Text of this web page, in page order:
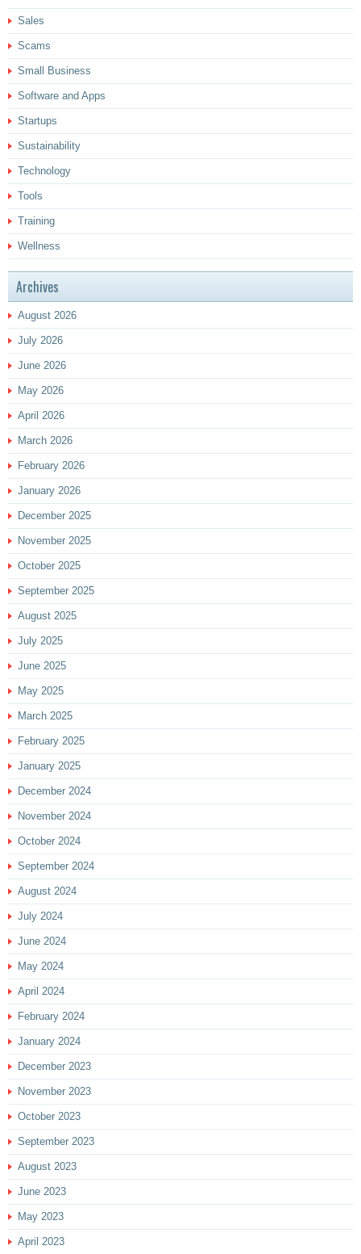
Sales
Scams
Small Business
Software and Apps
Startups
Sustainability
Technology
Tools
Training
Wellness
Archives
August 2026
July 2026
June 2026
May 2026
April 2026
March 2026
February 2026
January 2026
December 2025
November 2025
October 2025
September 2025
August 2025
July 2025
June 2025
May 2025
March 2025
February 2025
January 2025
December 2024
November 2024
October 2024
September 2024
August 2024
July 2024
June 2024
May 2024
April 2024
February 2024
January 2024
December 2023
November 2023
October 2023
September 2023
August 2023
June 2023
May 2023
April 2023